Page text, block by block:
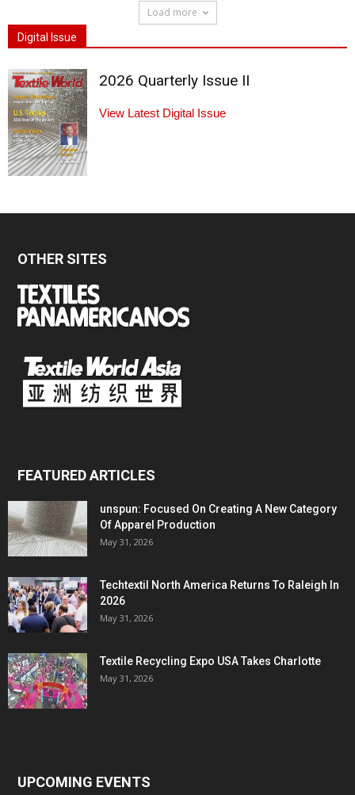
Load more
Digital Issue
2026 Quarterly Issue II
View Latest Digital Issue
OTHER SITES
FEATURED ARTICLES
unspun: Focused On Creating A New Category
Of Apparel Production
May 31, 2026
Techtextil North America Returns To Raleigh In
2026
May 31, 2026
Textile Recycling Expo USA Takes Charlotte
May 31, 2026
UPCOMING EVENTS